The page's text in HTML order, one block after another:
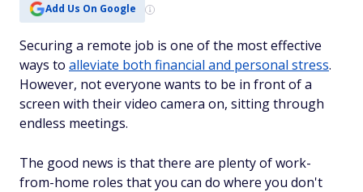
Add Us On Google
Securing a remote job is one of the most effective
ways to alleviate both financial and personal stress.
However, not everyone wants to be in front of a
screen with their video camera on, sitting through
endless meetings.
The good news is that there are plenty of work-
from-home roles that you can do where you don't